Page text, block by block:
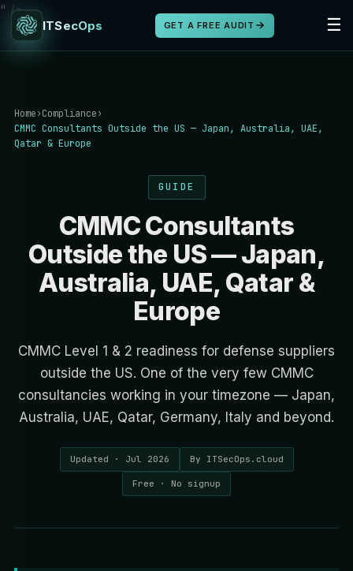
" />
ITSecOps GET A FREE AUDIT ☰
Home›Compliance›
CMMC Consultants Outside the US — Japan, Australia, UAE,
Qatar & Europe
GUIDE
CMMC Consultants
Outside the US — Japan,
Australia, UAE, Qatar &
Europe
CMMC Level 1 & 2 readiness for defense suppliers
outside the US. One of the very few CMMC
consultancies working in your timezone — Japan,
Australia, UAE, Qatar, Germany, Italy and beyond.
Updated · Jul 2026 By ITSecOps.cloud
Free · No signup